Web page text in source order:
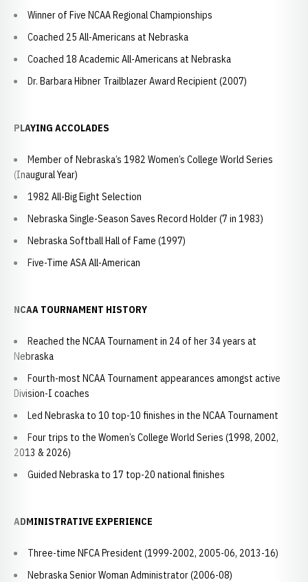
Winner of Five NCAA Regional Championships
Coached 25 All-Americans at Nebraska
Coached 18 Academic All-Americans at Nebraska
Dr. Barbara Hibner Trailblazer Award Recipient (2007)
PLAYING ACCOLADES
Member of Nebraska’s 1982 Women’s College World Series
(Inaugural Year)
1982 All-Big Eight Selection
Nebraska Single-Season Saves Record Holder (7 in 1983)
Nebraska Softball Hall of Fame (1997)
Five-Time ASA All-American
NCAA TOURNAMENT HISTORY
Reached the NCAA Tournament in 24 of her 34 years at
Nebraska
Fourth-most NCAA Tournament appearances amongst active
Division-I coaches
Led Nebraska to 10 top-10 finishes in the NCAA Tournament
Four trips to the Women’s College World Series (1998, 2002,
2013 & 2026)
Guided Nebraska to 17 top-20 national finishes
ADMINISTRATIVE EXPERIENCE
Three-time NFCA President (1999-2002, 2005-06, 2013-16)
Nebraska Senior Woman Administrator (2006-08)